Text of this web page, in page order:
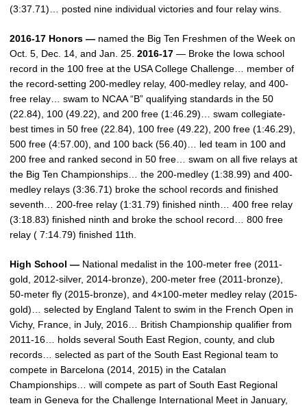
(3:37.71)… posted nine individual victories and four relay wins.
2016-17 Honors — named the Big Ten Freshmen of the Week on
Oct. 5, Dec. 14, and Jan. 25. 2016-17 — Broke the Iowa school
record in the 100 free at the USA College Challenge… member of
the record-setting 200-medley relay, 400-medley relay, and 400-
free relay… swam to NCAA “B” qualifying standards in the 50
(22.84), 100 (49.22), and 200 free (1:46.29)… swam collegiate-
best times in 50 free (22.84), 100 free (49.22), 200 free (1:46.29),
500 free (4:57.00), and 100 back (56.40)… led team in 100 and
200 free and ranked second in 50 free… swam on all five relays at
the Big Ten Championships… the 200-medley (1:38.99) and 400-
medley relays (3:36.71) broke the school records and finished
seventh… 200-free relay (1:31.79) finished ninth… 400 free relay
(3:18.83) finished ninth and broke the school record… 800 free
relay ( 7:14.79) finished 11th.
High School — National medalist in the 100-meter free (2011-
gold, 2012-silver, 2014-bronze), 200-meter free (2011-bronze),
50-meter fly (2015-bronze), and 4×100-meter medley relay (2015-
gold)… selected by England Talent to swim in the French Open in
Vichy, France, in July, 2016… British Championship qualifier from
2011-16… holds several South East Region, county, and club
records… selected as part of the South East Regional team to
compete in Barcelona (2014, 2015) in the Catalan
Championships… will compete as part of South East Regional
team in Geneva for the Challenge International Meet in January,